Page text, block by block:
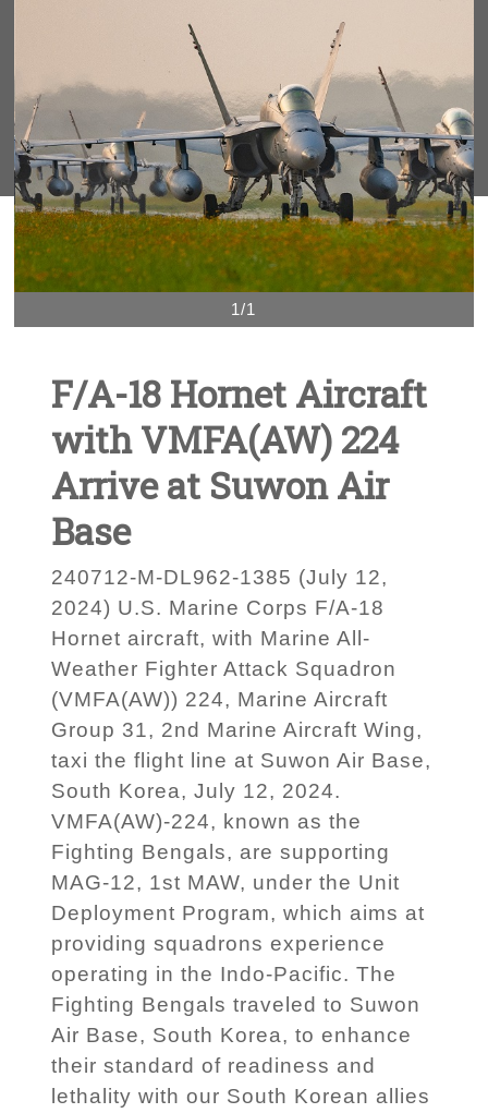
1/1
F/A-18 Hornet Aircraft
with VMFA(AW) 224
Arrive at Suwon Air
Base
240712-M-DL962-1385 (July 12,
2024) U.S. Marine Corps F/A-18
Hornet aircraft, with Marine All-
Weather Fighter Attack Squadron
(VMFA(AW)) 224, Marine Aircraft
Group 31, 2nd Marine Aircraft Wing,
taxi the flight line at Suwon Air Base,
South Korea, July 12, 2024.
VMFA(AW)-224, known as the
Fighting Bengals, are supporting
MAG-12, 1st MAW, under the Unit
Deployment Program, which aims at
providing squadrons experience
operating in the Indo-Pacific. The
Fighting Bengals traveled to Suwon
Air Base, South Korea, to enhance
their standard of readiness and
lethality with our South Korean allies